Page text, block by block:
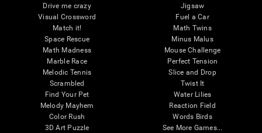
Drive me crazy
Visual Crossword
Match it!
Space Rescue
Math Madness
Marble Race
Melodic Tennis
Scrambled
Find Your Pet
Melody Mayhem
Color Rush
3D Art Puzzle
Jigsaw
Fuel a Car
Math Twins
Minus Malus
Mouse Challenge
Perfect Tension
Slice and Drop
Twist It
Water Lilies
Reaction Field
Words Birds
See More Games...